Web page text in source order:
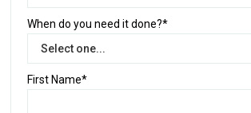
When do you need it done?*
First Name*